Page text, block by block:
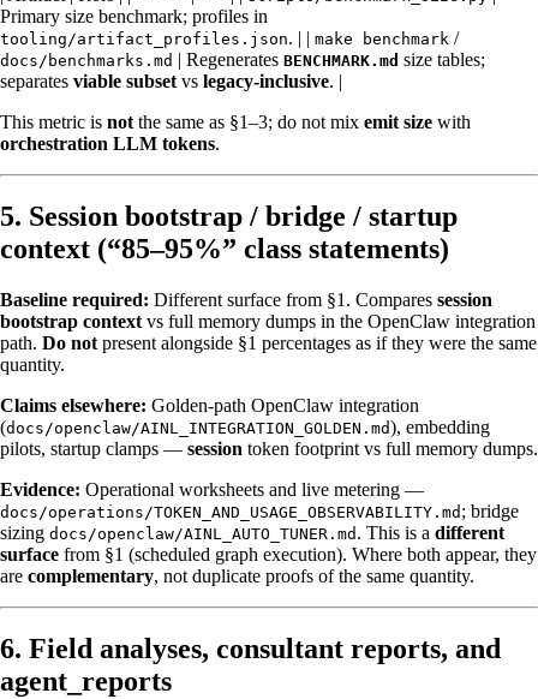
Primary size benchmark; profiles in
tooling/artifact_profiles.json. | | make benchmark /
docs/benchmarks.md | Regenerates BENCHMARK.md size tables;
separates viable subset vs legacy-inclusive. |
This metric is not the same as §1–3; do not mix emit size with
orchestration LLM tokens.
5. Session bootstrap / bridge / startup
context (“85–95%” class statements)
Baseline required: Different surface from §1. Compares session
bootstrap context vs full memory dumps in the OpenClaw integration
path. Do not present alongside §1 percentages as if they were the same
quantity.
Claims elsewhere: Golden-path OpenClaw integration
(docs/openclaw/AINL_INTEGRATION_GOLDEN.md), embedding
pilots, startup clamps — session token footprint vs full memory dumps.
Evidence: Operational worksheets and live metering —
docs/operations/TOKEN_AND_USAGE_OBSERVABILITY.md ; bridge
sizing docs/openclaw/AINL_AUTO_TUNER.md . This is a different
surface from §1 (scheduled graph execution). Where both appear, they
are complementary, not duplicate proofs of the same quantity.
6. Field analyses, consultant reports, and
agent_reports